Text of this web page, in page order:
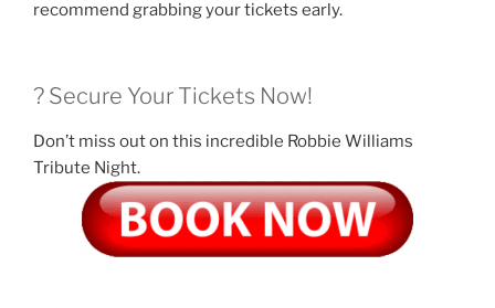
recommend grabbing your tickets early.
? Secure Your Tickets Now!
Don’t miss out on this incredible Robbie Williams
Tribute Night.